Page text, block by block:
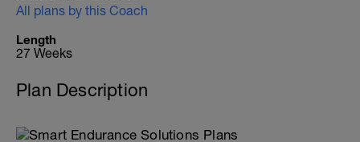
All plans by this Coach
Length
27 Weeks
Plan Description